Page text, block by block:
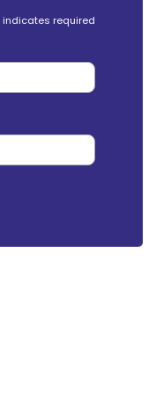
indicates required